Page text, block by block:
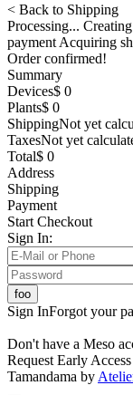
< Back to Shipping
Processing...
payment Acquiring
Order confirmed!
Summary
Devices$ 0
Plants$ 0
ShippingNot yet
TaxesNot yet
Total$ 0
Address
Shipping
Payment
Start Checkout
Sign In:
Sign InForgot your
Don't have a Meso
Request Early Access
Tamandama by